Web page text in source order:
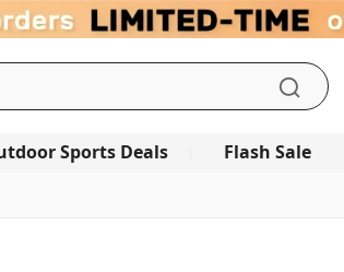
Search
Sports Deals Flash Sale